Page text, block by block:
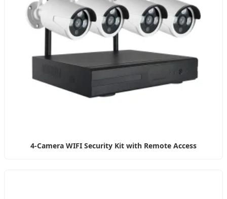
4-Camera WIFI Security Kit with Remote Access